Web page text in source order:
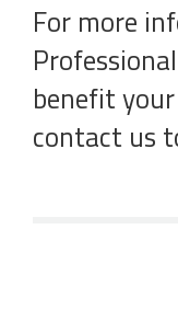
For more
benefit
contact us